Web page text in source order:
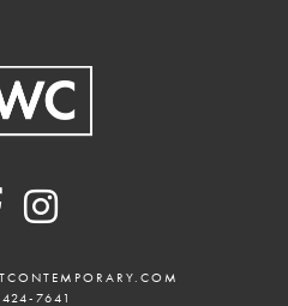
7641